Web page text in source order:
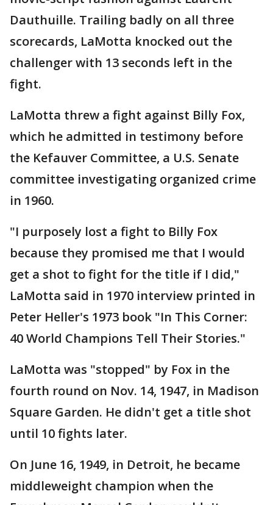
Dauthuille. Trailing badly on all three
scorecards, LaMotta knocked out the
challenger with 13 seconds left in the
fight.
LaMotta threw a fight against Billy Fox,
which he admitted in testimony before
the Kefauver Committee, a U.S. Senate
committee investigating organized crime
in 1960.
"I purposely lost a fight to Billy Fox
because they promised me that I would
get a shot to fight for the title if I did,"
LaMotta said in 1970 interview printed in
Peter Heller's 1973 book "In This Corner:
40 World Champions Tell Their Stories."
LaMotta was "stopped" by Fox in the
fourth round on Nov. 14, 1947, in Madison
Square Garden. He didn't get a title shot
until 10 fights later.
On June 16, 1949, in Detroit, he became
middleweight champion when the